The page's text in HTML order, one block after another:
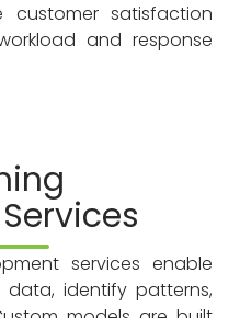
customer satisfaction
and response
services enable
identify patterns,